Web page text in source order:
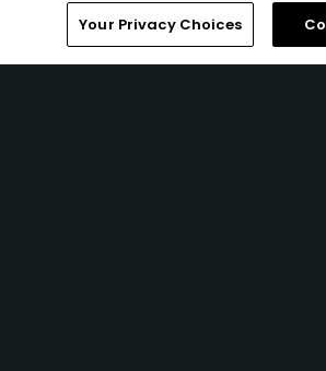
Omni Orlando Resort At
Home Search Memberships
Your Privacy Choices